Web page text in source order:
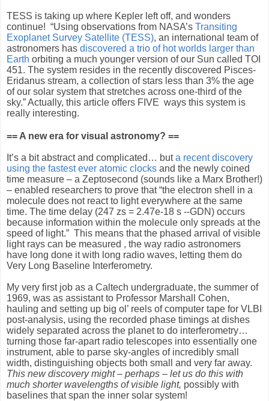
TESS is taking up where Kepler left off, and wonders
continue! “Using observations from NASA’s Transiting
Exoplanet Survey Satellite (TESS), an international team of
astronomers has discovered a trio of hot worlds larger than
Earth orbiting a much younger version of our Sun called TOI
451. The system resides in the recently discovered Pisces-
Eridanus stream, a collection of stars less than 3% the age
of our solar system that stretches across one-third of the
sky.” Actually, this article offers FIVE ways this system is
really interesting.
== A new era for visual astronomy? ==
It’s a bit abstract and complicated… buta recent discovery
using the fastest ever atomic clocks and the newly coined
time measure – a Zeptosecond (sounds like a Marx Brother!)
– enabled researchers to prove that “the electron shell in a
molecule does not react to light everywhere at the same
time. The time delay (247 zs = 2.47e-18 s --GDN) occurs
because information within the molecule only spreads at the
speed of light.” This means that the phased arrival of visible
light rays can be measured , the way radio astronomers
have long done it with long radio waves, letting them do
Very Long Baseline Interferometry.
My very first job as a Caltech undergraduate, the summer of
1969, was as assistant to Professor Marshall Cohen,
hauling and setting up big ol’ reels of computer tape for VLBI
post-analysis, using the recorded phase timings at dishes
widely separated across the planet to do interferometry…
turning those far-apart radio telescopes into essentially one
instrument, able to parse sky-angles of incredibly small
width, distinguishing objects both small and very far away.
This new discovery might – perhaps – let us do this with
much shorter wavelengths of visible light, possibly with
baselines that span the inner solar system!